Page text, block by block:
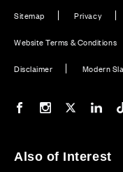
Sitemap Privacy
Website Terms & Conditions
Disclaimer Modern
Our Facebook page
Our Instagram feed
Our Twitter
Our
Also of Interest